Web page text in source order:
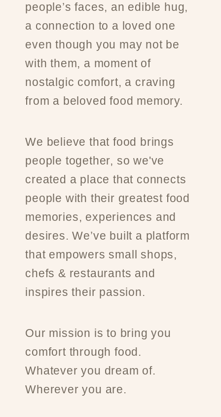
people’s faces, an edible hug,
a connection to a loved one
even though you may not be
with them, a moment of
nostalgic comfort, a craving
from a beloved food memory.
We believe that food brings
people together, so we've
created a place that connects
people with their greatest food
memories, experiences and
desires. We’ve built a platform
that empowers small shops,
chefs & restaurants and
inspires their passion.
Our mission is to bring you
comfort through food.
Whatever you dream of.
Wherever you are.